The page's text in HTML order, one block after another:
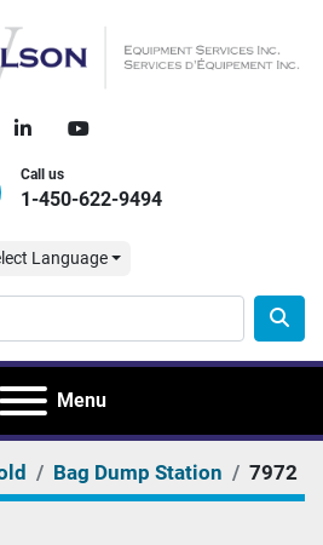
linkedinyoutube
Call us
1-450-622-9494
Language
Menu
Bag Dump Station 7972